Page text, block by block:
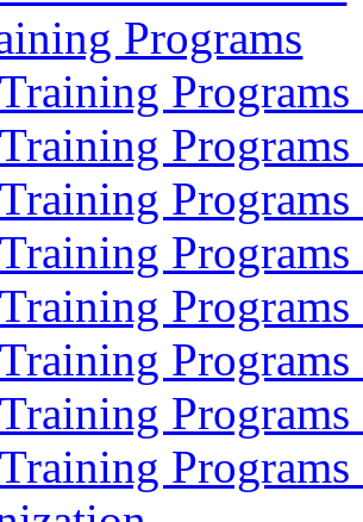
Programs
Training Programs
Training Programs
Training Programs
Training Programs
Training Programs
Training Programs
Training Programs
Training Programs